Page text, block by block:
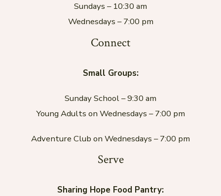
Sundays – 10:30 am
Wednesdays – 7:00 pm
Connect
Small Groups:
Sunday School – 9:30 am
Young Adults on Wednesdays – 7:00 pm
Adventure Club on Wednesdays – 7:00 pm
Serve
Sharing Hope Food Pantry: